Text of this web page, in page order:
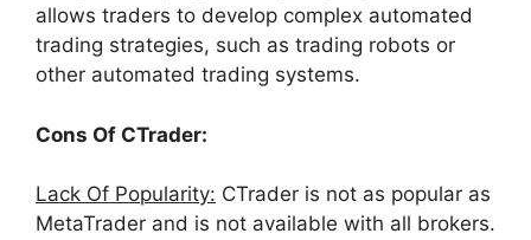
allows traders to develop complex automated
trading strategies, such as trading robots or
other automated trading systems.
Cons Of CTrader:
Lack Of Popularity: CTrader is not as popular as
MetaTrader and is not available with all brokers.